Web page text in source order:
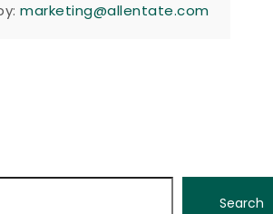
marketing@allentate.com
Search